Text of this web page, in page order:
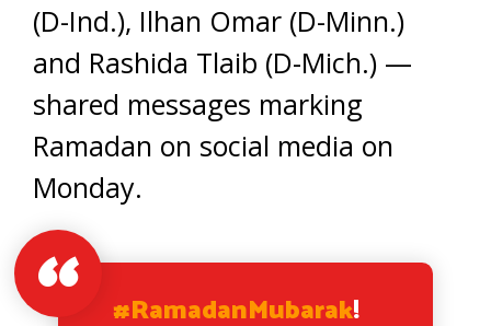
(D-Ind.), Ilhan Omar (D-Minn.)
and Rashida Tlaib (D-Mich.) —
shared messages marking
Ramadan on social media on
Monday.
#RamadanMubarak!